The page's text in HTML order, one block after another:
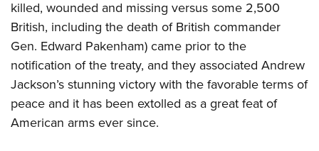
killed, wounded and missing versus some 2,500
British, including the death of British commander
Gen. Edward Pakenham) came prior to the
notification of the treaty, and they associated Andrew
Jackson’s stunning victory with the favorable terms of
peace and it has been extolled as a great feat of
American arms ever since.